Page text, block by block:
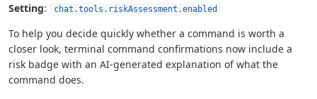
Setting: chat.tools.riskAssessment.enabled
To help you decide quickly whether a command is worth a
closer look, terminal command confirmations now include a
risk badge with an AI-generated explanation of what the
command does.